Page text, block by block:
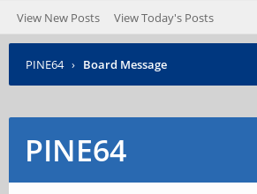
View New Posts View Today's Posts
PINE64 › Board Message
PINE64